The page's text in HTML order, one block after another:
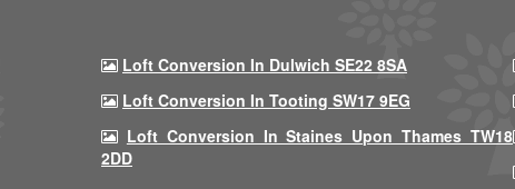
Loft Conversion In Dulwich SE22 8SA
Loft Conversion In Tooting SW17 9EG
Loft Conversion In Staines Upon Thames TW18
2DD